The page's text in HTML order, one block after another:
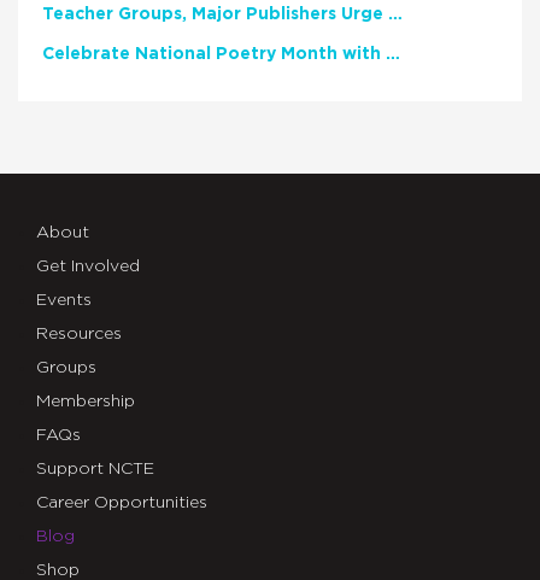
Teacher Groups, Major Publishers Urge Lawmakers to Protect Freedom to Read
Celebrate National Poetry Month with NCTE
About
Get Involved
Events
Resources
Groups
Membership
FAQs
Support NCTE
Career Opportunities
Blog
Shop